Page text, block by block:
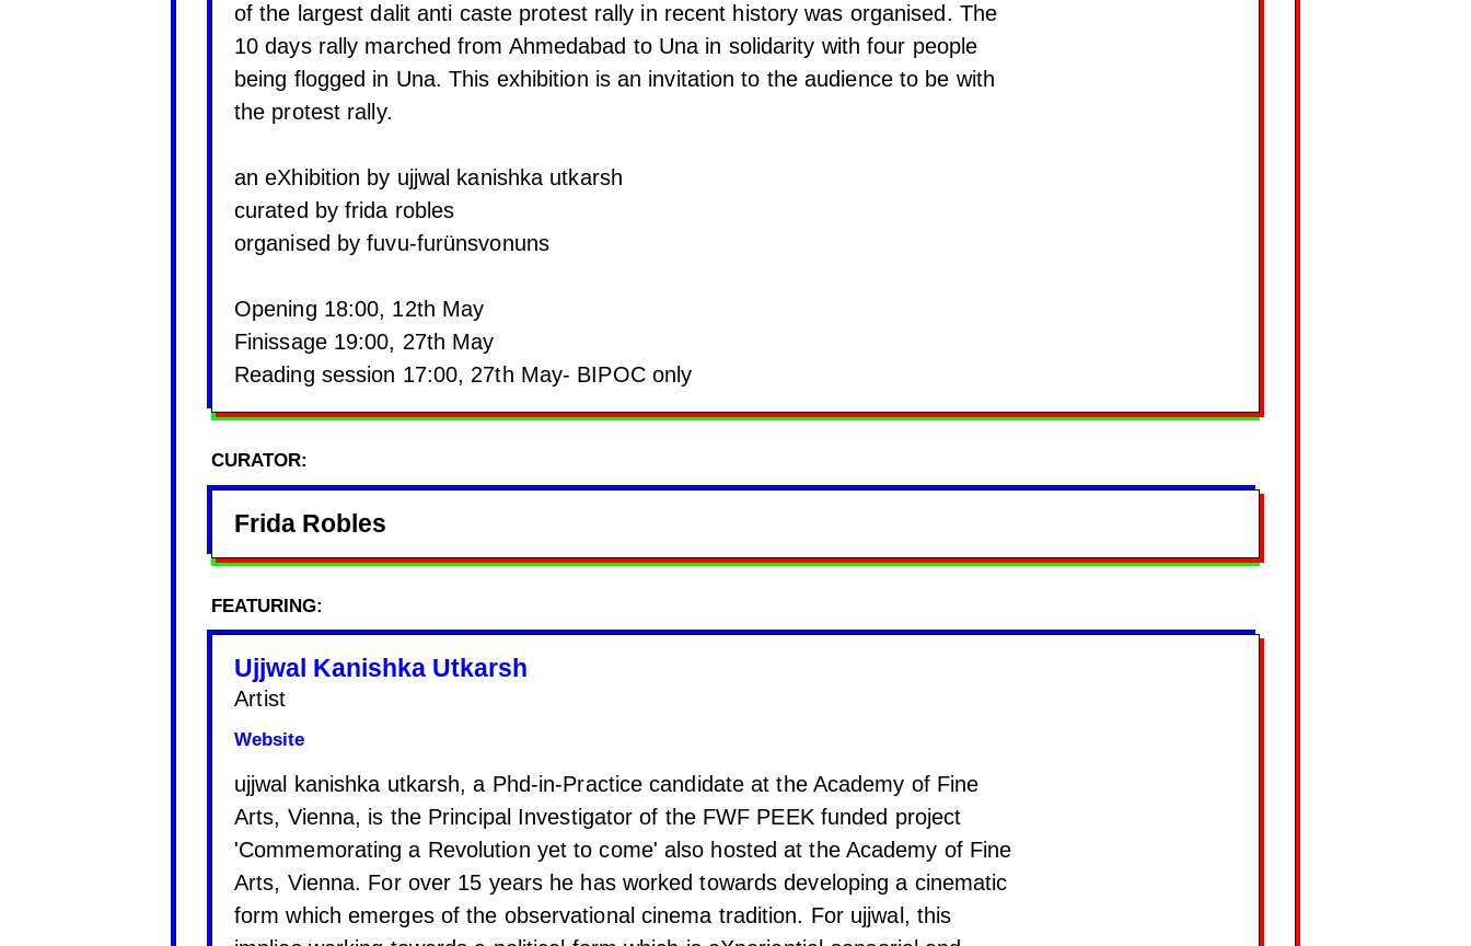
of the largest dalit anti caste protest rally in recent history was organised. The
10 days rally marched from Ahmedabad to Una in solidarity with four people
being flogged in Una. This exhibition is an invitation to the audience to be with
the protest rally.
an eXhibition by ujjwal kanishka utkarsh
curated by frida robles
organised by fuvu-furünsvonuns
Opening 18:00, 12th May
Finissage 19:00, 27th May
Reading session 17:00, 27th May- BIPOC only
CURATOR:
Frida Robles
FEATURING:
Ujjwal Kanishka Utkarsh
Artist
Website
ujjwal kanishka utkarsh, a Phd-in-Practice candidate at the Academy of Fine
Arts, Vienna, is the Principal Investigator of the FWF PEEK funded project
'Commemorating a Revolution yet to come' also hosted at the Academy of Fine
Arts, Vienna. For over 15 years he has worked towards developing a cinematic
form which emerges of the observational cinema tradition. For ujjwal, this